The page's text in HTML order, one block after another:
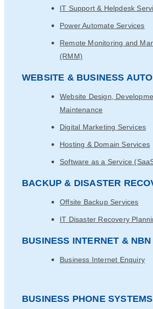
IT Support & Helpdesk
Power Automate Services
Remote Monitoring and
(RMM)
WEBSITE & BUSINESS
Website Design,
Maintenance
Digital Marketing Services
Hosting & Domain Services
Software as a Service
BACKUP & DISASTER
Offsite Backup Services
IT Disaster Recovery
BUSINESS INTERNET &
Business Internet Enquiry
BUSINESS PHONE SYSTEMS